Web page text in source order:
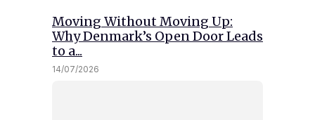
Moving Without Moving Up:
Why Denmark’s Open Door Leads
to a...
14/07/2026